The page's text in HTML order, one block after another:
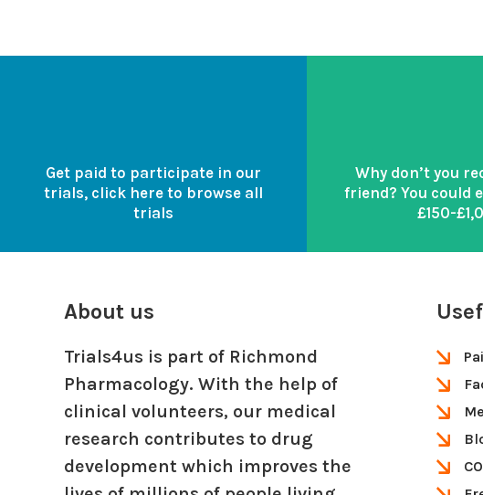
Get paid to participate in our
trials, click here to browse all
trials
Why don’t you
friend? You could
£150-
About us
Trials4us is part of Richmond
Pharmacology. With the help of
clinical volunteers, our medical
research contributes to drug
development which improves the